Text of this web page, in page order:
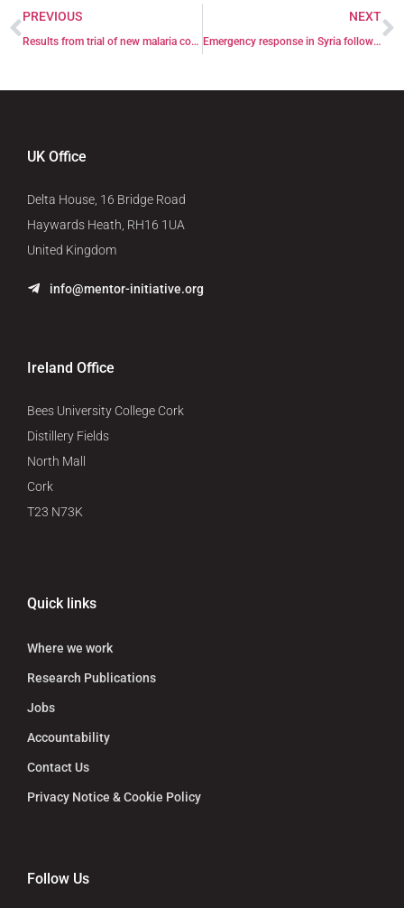
PREVIOUS
Results from trial of new malaria control tool published in Malaria Journal
NEXT
Emergency response in Syria following earthquakes on 6 February
UK Office
Delta House, 16 Bridge Road
Haywards Heath, RH16 1UA
United Kingdom
info@mentor-initiative.org
Ireland Office
Bees University College Cork
Distillery Fields
North Mall
Cork
T23 N73K
Quick links
Where we work
Research Publications
Jobs
Accountability
Contact Us
Privacy Notice & Cookie Policy
Follow Us